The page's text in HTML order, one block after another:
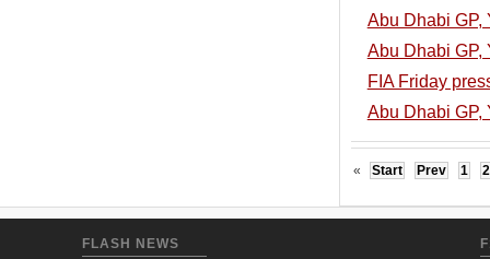
Abu Dhabi GP,
Abu Dhabi GP,
FIA Friday
Abu Dhabi GP,
« Start Prev 1 2
FLASH NEWS